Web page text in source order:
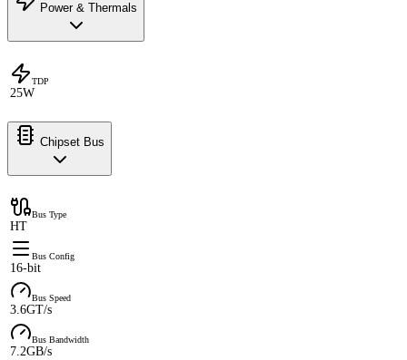
Power & Thermals
TDP
25W
Chipset Bus
Bus Type
HT
Bus Config
16-bit
Bus Speed
3.6GT/s
Bus Bandwidth
7.2GB/s